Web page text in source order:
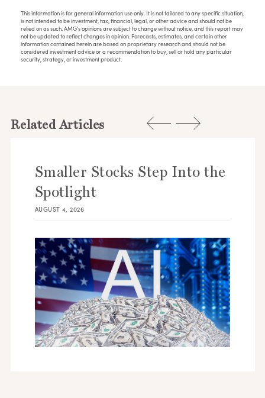
This information is for general information use only. It is not tailored to any specific situation,
is not intended to be investment, tax, financial, legal, or other advice and should not be
relied on as such. AMG’s opinions are subject to change without notice, and this report may
not be updated to reflect changes in opinion. Forecasts, estimates, and certain other
information contained herein are based on proprietary research and should not be
considered investment advice or a recommendation to buy, sell or hold any particular
security, strategy, or investment product.
Related Articles
Smaller Stocks Step Into the
Spotlight
AUGUST 4, 2026